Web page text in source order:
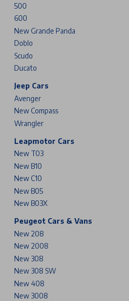
500
600
New Grande Panda
Doblo
Scudo
Ducato
Jeep Cars
Avenger
New Compass
Wrangler
Leapmotor Cars
New T03
New B10
New C10
New B05
New B03X
Peugeot Cars & Vans
New 208
New 2008
New 308
New 308 SW
New 408
New 3008